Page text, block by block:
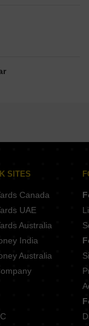
SITES
Canada
UAE
Australia
India
Australia